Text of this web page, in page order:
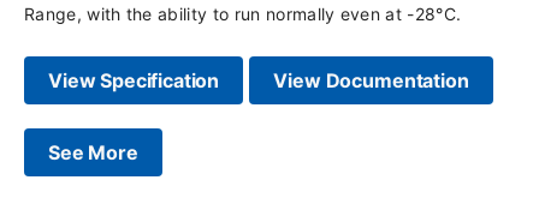
Range, with the ability to run normally even at -28°C.
View Specification View Documentation
See More